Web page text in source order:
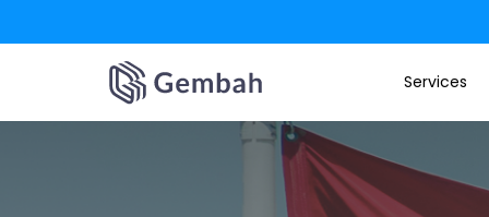
Services